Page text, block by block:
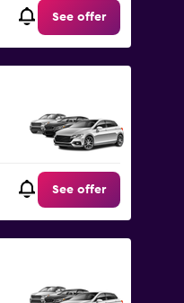
See offer
See offer